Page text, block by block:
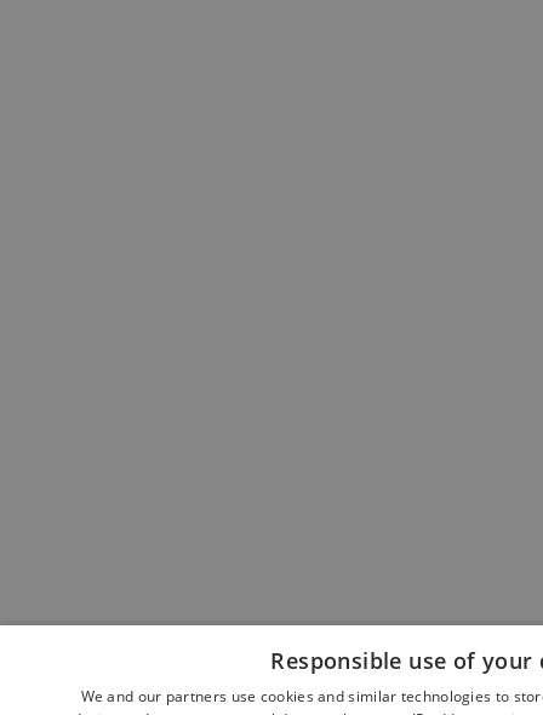
Responsible use of your
We and our partners use cookies and similar technologies to